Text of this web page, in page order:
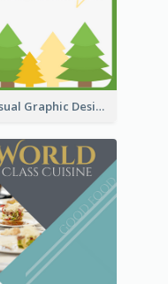
Casual Graphic Design Of Poster About Summer Camp